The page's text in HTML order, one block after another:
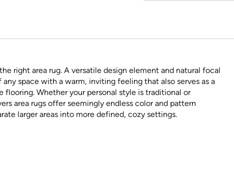
right area rug. A versatile design element and natural focal
space with a warm, inviting feeling that also serves as a
Whether your personal style is traditional or
area rugs offer seemingly endless color and pattern
larger areas into more defined, cozy settings.